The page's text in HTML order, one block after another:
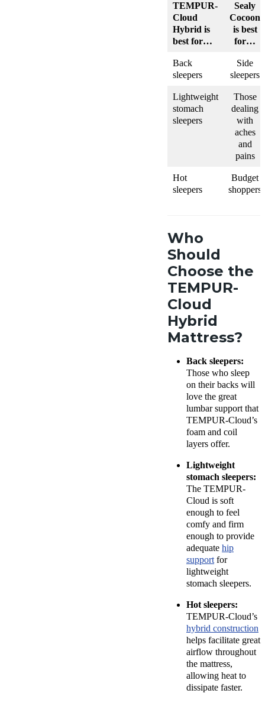
TEMPUR-
Cloud
Hybrid is
best for…
Sealy
Cocoon
is best
for…
Back
sleepers
Side
sleepers
Lightweight
stomach
sleepers
Those
dealing
with
aches
and
pains
Hot
sleepers
Budget
shoppers
Who
Should
Choose the
TEMPUR-
Cloud
Hybrid
Mattress?
Back sleepers:
Those who sleep
on their backs will
love the great
lumbar support that
TEMPUR-Cloud’s
foam and coil
layers offer.
Lightweight
stomach sleepers:
The TEMPUR-
Cloud is soft
enough to feel
comfy and firm
enough to provide
adequate hip
support for
lightweight
stomach sleepers.
Hot sleepers:
TEMPUR-Cloud’s
hybrid construction
helps facilitate great
airflow throughout
the mattress,
allowing heat to
dissipate faster.